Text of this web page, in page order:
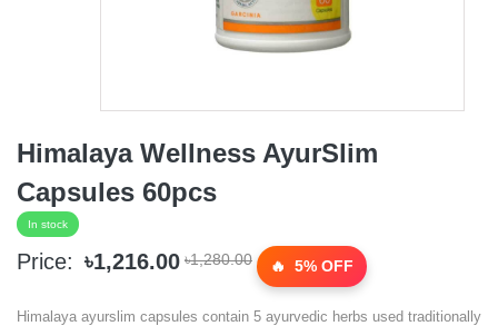
Himalaya Wellness AyurSlim
Capsules 60pcs
In stock
Price: ৳1,216.00 ৳1,280.00 5% OFF
Himalaya ayurslim capsules contain 5 ayurvedic herbs used traditionally